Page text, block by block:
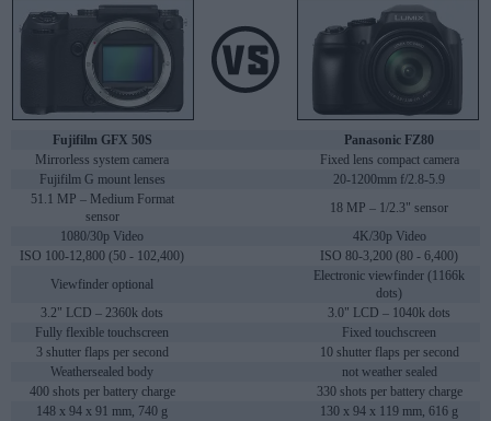
Fujifilm GFX 50S
Panasonic FZ80
Mirrorless system camera
Fixed lens compact camera
Fujifilm G mount lenses
20-1200mm f/2.8-5.9
51.1 MP – Medium Format
sensor
18 MP – 1/2.3" sensor
1080/30p Video
4K/30p Video
ISO 100-12,800 (50 - 102,400)
ISO 80-3,200 (80 - 6,400)
Viewfinder optional
Electronic viewfinder (1166k
dots)
3.2" LCD – 2360k dots
3.0" LCD – 1040k dots
Fully flexible touchscreen
Fixed touchscreen
3 shutter flaps per second
10 shutter flaps per second
Weathersealed body
not weather sealed
400 shots per battery charge
330 shots per battery charge
148 x 94 x 91 mm, 740 g
130 x 94 x 119 mm, 616 g